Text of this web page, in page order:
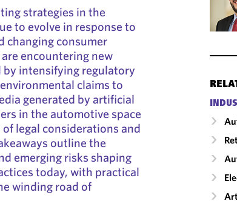
strategies in the
to evolve in response to
changing consumer
encountering new
intensifying regulatory
claims to
generated by artificial
in the automotive space
legal considerations and
outline the
emerging risks shaping
today, with practical
winding road of